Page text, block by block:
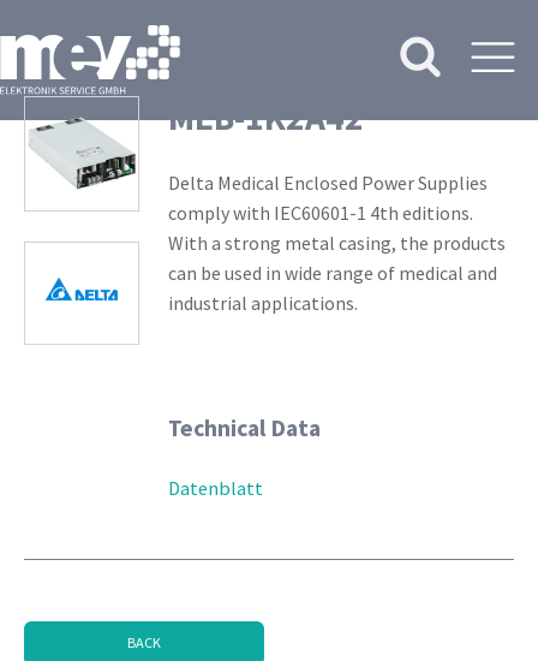
MEB-1K2A42
Delta Medical Enclosed Power Supplies
comply with IEC60601-1 4th editions.
With a strong metal casing, the products
can be used in wide range of medical and
industrial applications.
Technical Data
Datenblatt
BACK